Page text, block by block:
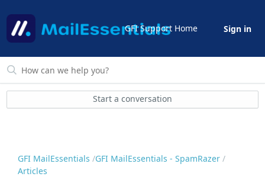
GFI Support Home Sign in
Start a conversation
GFI MailEssentials GFI MailEssentials - SpamRazer
Articles